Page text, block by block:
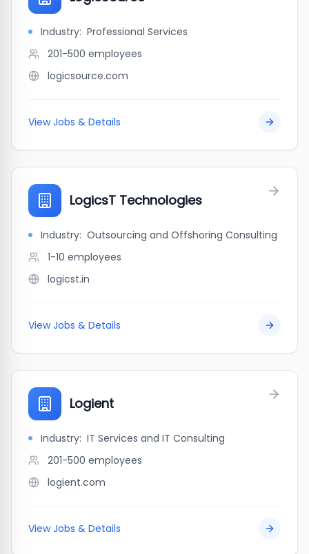
Industry: Professional Services
201-500 employees
logicsource.com
View Jobs & Details
LogicsT Technologies
Industry: Outsourcing and Offshoring Consulting
1-10 employees
logicst.in
View Jobs & Details
Logient
Industry: IT Services and IT Consulting
201-500 employees
logient.com
View Jobs & Details